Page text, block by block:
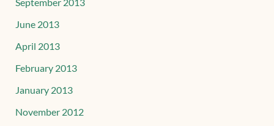
June 2013
April 2013
February 2013
January 2013
November 2012